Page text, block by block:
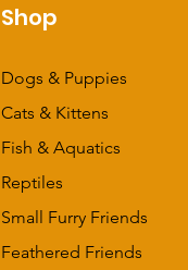
Shop
Dogs & Puppies
Cats & Kittens
Fish & Aquatics
Reptiles
Small Furry Friends
Feathered Friends